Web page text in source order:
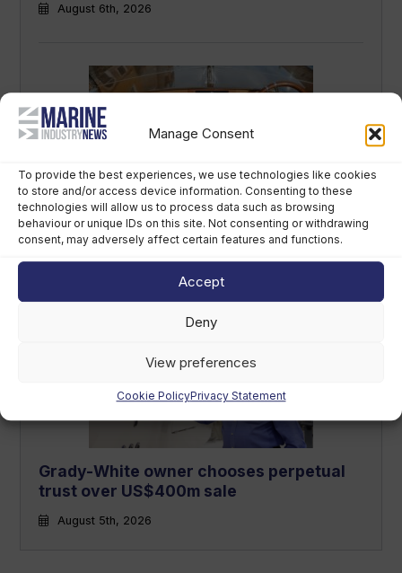
Manage Consent
To provide the best experiences, we use technologies like cookies
to store and/or access device information. Consenting to these
technologies will allow us to process data such as browsing
behaviour or unique IDs on this site. Not consenting or withdrawing
consent, may adversely affect certain features and functions.
Accept
Deny
View preferences
Cookie PolicyPrivacy Statement
August 6th, 2026
Navicork decking to feature on all Canna
One electric runabouts
August 6th, 2026
Grady-White owner chooses perpetual
trust over US$400m sale
August 5th, 2026